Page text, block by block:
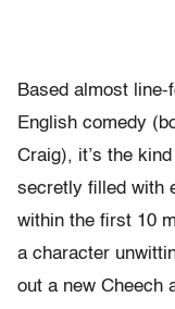
Based almost
English comedy
Craig), it’s the
secretly filled with
within the first 10
a character
out a new Cheech